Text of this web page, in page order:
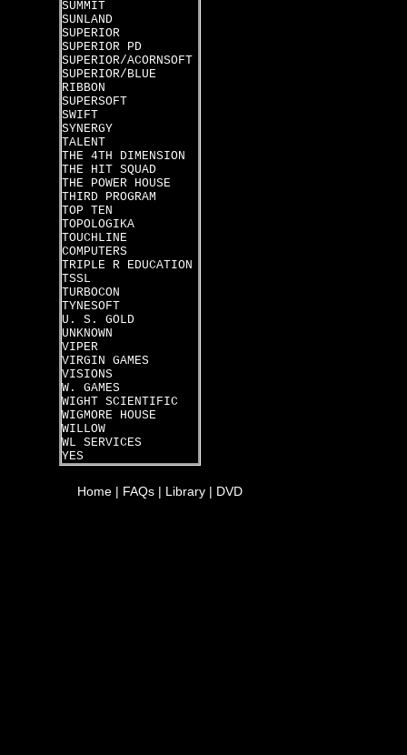
SUMMIT
SUNLAND
SUPERIOR
SUPERIOR PD
SUPERIOR/ACORNSOFT
SUPERIOR/BLUE
RIBBON
SUPERSOFT
SWIFT
SYNERGY
TALENT
THE 4TH DIMENSION
THE HIT SQUAD
THE POWER HOUSE
THIRD PROGRAM
TOP TEN
TOPOLOGIKA
TOUCHLINE
COMPUTERS
TRIPLE R EDUCATION
TSSL
TURBOCON
TYNESOFT
U. S. GOLD
UNKNOWN
VIPER
VIRGIN GAMES
VISIONS
W. GAMES
WIGHT SCIENTIFIC
WIGMORE HOUSE
WILLOW
WL SERVICES
YES
Home | FAQs | Library | DVD